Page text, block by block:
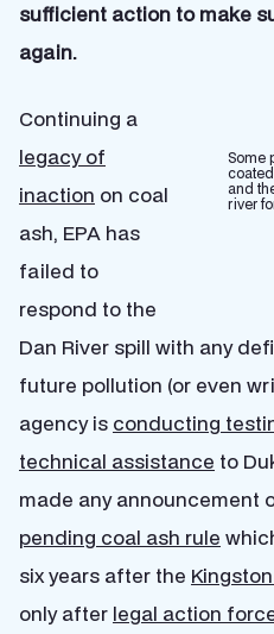
sufficient action to make
again.
Some
and
river
Continuing a
legacy of
inaction on coal
ash, EPA has
failed to
respond to the
Dan River spill with any
future pollution (or even
agency is conducting
technical assistance to
made any announcement
pending coal ash rule
six years after the
only after legal action